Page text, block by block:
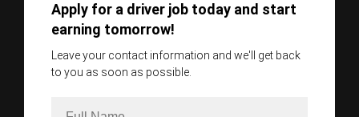
Apply for a driver job today and start
earning tomorrow!
Leave your contact information and we'll get back
to you as soon as possible.